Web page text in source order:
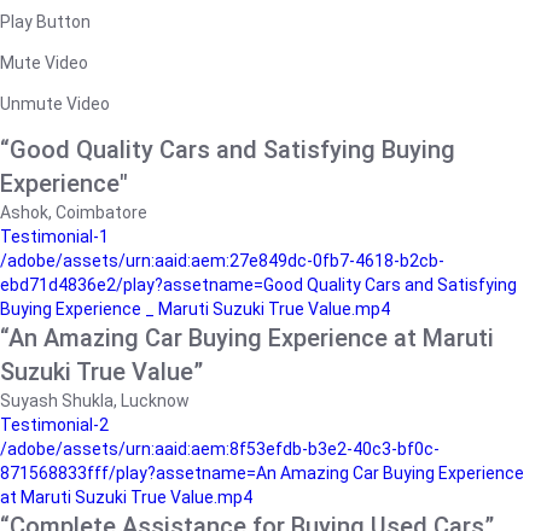
Play Button
Mute Video
Unmute Video
“Good Quality Cars and Satisfying Buying
Experience"
Ashok, Coimbatore
Testimonial-1
/adobe/assets/urn:aaid:aem:27e849dc-0fb7-4618-b2cb-
ebd71d4836e2/play?assetname=Good Quality Cars and Satisfying
Buying Experience _ Maruti Suzuki True Value.mp4
“An Amazing Car Buying Experience at Maruti
Suzuki True Value”
Suyash Shukla, Lucknow
Testimonial-2
/adobe/assets/urn:aaid:aem:8f53efdb-b3e2-40c3-bf0c-
871568833fff/play?assetname=An Amazing Car Buying Experience
at Maruti Suzuki True Value.mp4